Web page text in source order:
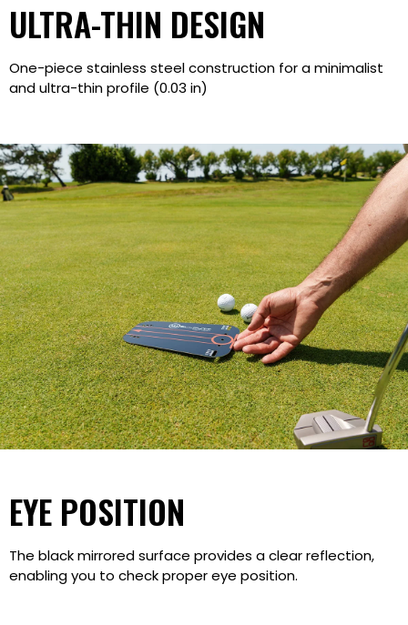
ULTRA-THIN DESIGN
One-piece stainless steel construction for a minimalist
and ultra-thin profile (0.03 in)
EYE POSITION
The black mirrored surface provides a clear reflection,
enabling you to check proper eye position.